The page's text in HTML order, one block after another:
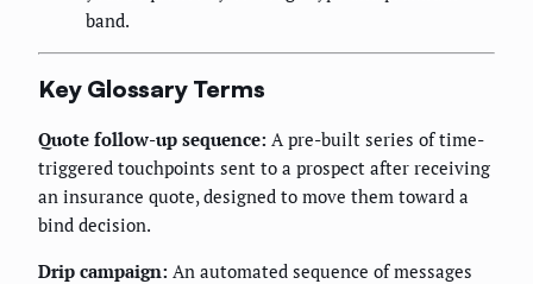
band.
Key Glossary Terms
Quote follow-up sequence: A pre-built series of time-
triggered touchpoints sent to a prospect after receiving
an insurance quote, designed to move them toward a
bind decision.
Drip campaign: An automated sequence of messages